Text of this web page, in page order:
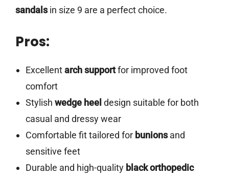
sandalsin size 9 are a perfect choice.
Pros:
Excellentarch supportfor improved foot
comfort
Stylish wedge heel design suitable for both
casual and dressy wear
Comfortable fit tailored for bunionsand
sensitive feet
Durable and high-quality black orthopedic